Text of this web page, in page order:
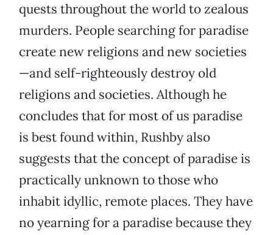
quests throughout the world to zealous
murders. People searching for paradise
create new religions and new societies
—and self-righteously destroy old
religions and societies. Although he
concludes that for most of us paradise
is best found within, Rushby also
suggests that the concept of paradise is
practically unknown to those who
inhabit idyllic, remote places. They have
no yearning for a paradise because they